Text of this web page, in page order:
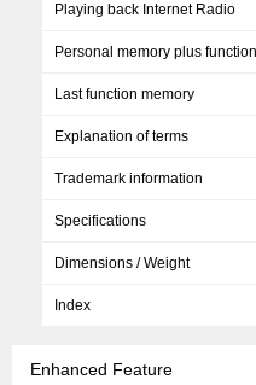
Playing back Internet Radio
Personal memory plus function
Last function memory
Explanation of terms
Trademark information
Specifications
Dimensions / Weight
Index
Enhanced Feature